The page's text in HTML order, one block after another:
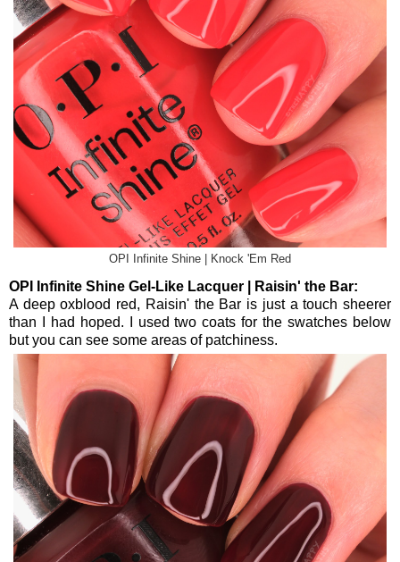
OPI Infinite Shine | Knock 'Em Red
OPI Infinite Shine Gel-Like Lacquer | Raisin' the Bar:
A deep oxblood red, Raisin' the Bar is just a touch sheerer
than I had hoped. I used two coats for the swatches below
but you can see some areas of patchiness.